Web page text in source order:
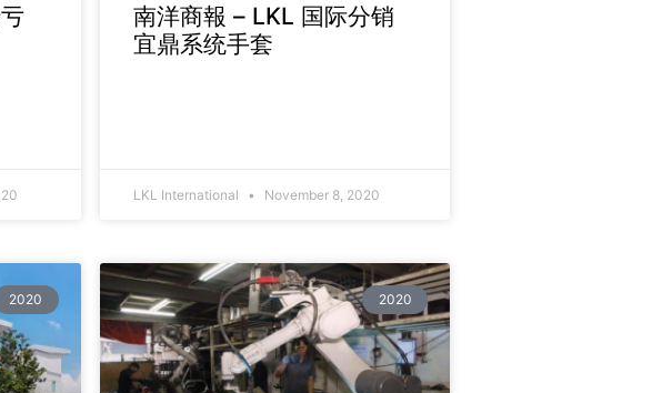
南洋商報 – LKL 国际分销
宜鼎系统手套
LKL International November 8, 2020
2020 2020